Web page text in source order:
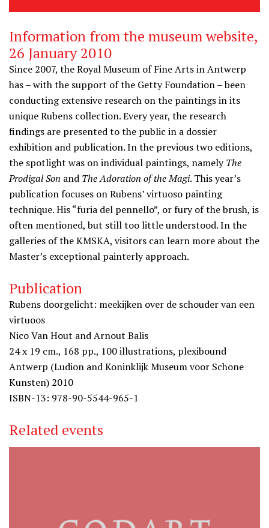
Information from the museum website,
26 January 2010
Since 2007, the Royal Museum of Fine Arts in Antwerp
has – with the support of the Getty Foundation – been
conducting extensive research on the paintings in its
unique Rubens collection. Every year, the research
findings are presented to the public in a dossier
exhibition and publication. In the previous two editions,
the spotlight was on individual paintings, namelyThe
Prodigal Son and The Adoration of the Magi. This year’s
publication focuses on Rubens’ virtuoso painting
technique. His “furia del pennello”, or fury of the brush, is
often mentioned, but still too little understood. In the
galleries of the KMSKA, visitors can learn more about the
Master’s exceptional painterly approach.
Publication
Rubens doorgelicht: meekijken over de schouder van een
virtuoos
Nico Van Hout and Arnout Balis
24 x 19 cm., 168 pp., 100 illustrations, plexibound
Antwerp (Ludion and Koninklijk Museum voor Schone
Kunsten) 2010
ISBN-13: 978-90-5544-965-1
Related events